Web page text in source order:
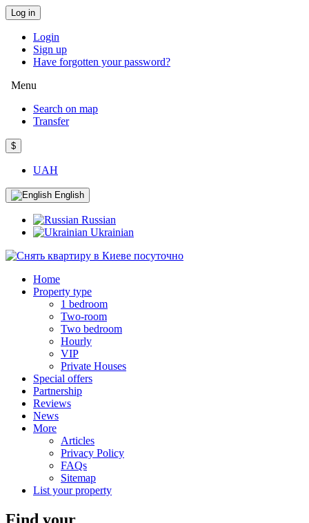
Log in
Login
Sign up
Have forgotten your password?
Menu
Search on map
Transfer
$
UAH
English
Russian
Ukrainian
Home
Property type
1 bedroom
Two-room
Two bedroom
Hourly
VIP
Private Houses
Special offers
Partnership
Reviews
News
More
Articles
Privacy Policy
FAQs
Sitemap
List your property